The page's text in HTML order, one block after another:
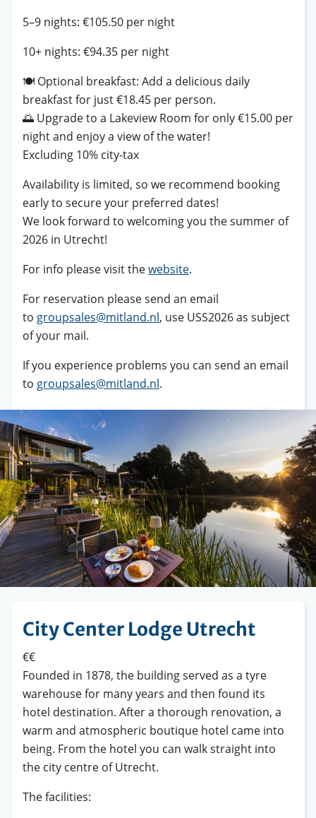
5–9 nights: €105.50 per night
10+ nights: €94.35 per night
🍽️ Optional breakfast: Add a delicious daily
breakfast for just €18.45 per person.
🌅 Upgrade to a Lakeview Room for only €15.00 per
night and enjoy a view of the water!
Excluding 10% city-tax
Availability is limited, so we recommend booking
early to secure your preferred dates!
We look forward to welcoming you the summer of
2026 in Utrecht!
For info please visit thewebsite.
For reservation please send an email
to groupsales@mitland.nl, use USS2026 as subject
of your mail.
If you experience problems you can send an email
to groupsales@mitland.nl.
City Center Lodge Utrecht
€€
Founded in 1878, the building served as a tyre
warehouse for many years and then found its
hotel destination. After a thorough renovation, a
warm and atmospheric boutique hotel came into
being. From the hotel you can walk straight into
the city centre of Utrecht.
The facilities: